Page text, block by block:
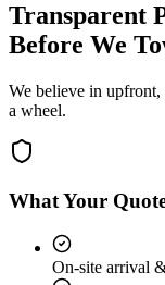
Transparent
Before We
We believe in
a wheel.
What Your
On-site arrival